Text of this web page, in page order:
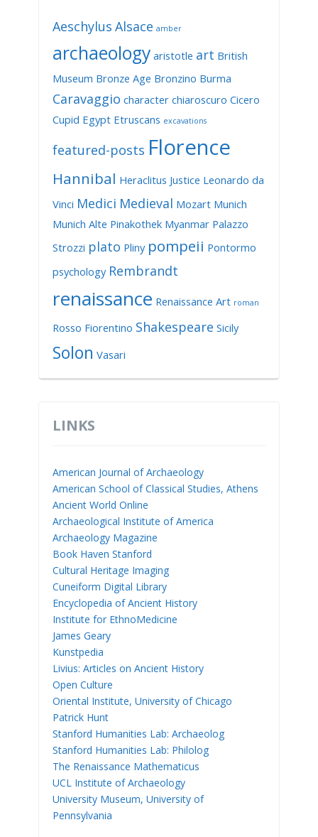
Aeschylus Alsace amber
archaeology aristotle art British
Museum Bronze Age Bronzino Burma
Caravaggio character chiaroscuro Cicero
Cupid Egypt Etruscans excavations
featured-posts Florence
Hannibal Heraclitus Justice Leonardo da
Vinci Medici Medieval Mozart Munich
Munich Alte Pinakothek Myanmar Palazzo
Strozzi plato Pliny pompeii Pontormo
psychology Rembrandt
renaissance Renaissance Art roman
Rosso Fiorentino Shakespeare Sicily
Solon Vasari
LINKS
American Journal of Archaeology
American School of Classical Studies, Athens
Ancient World Online
Archaeological Institute of America
Archaeology Magazine
Book Haven Stanford
Cultural Heritage Imaging
Cuneiform Digital Library
Encyclopedia of Ancient History
Institute for EthnoMedicine
James Geary
Kunstpedia
Livius: Articles on Ancient History
Open Culture
Oriental Institute, University of Chicago
Patrick Hunt
Stanford Humanities Lab: Archaeolog
Stanford Humanities Lab: Philolog
The Renaissance Mathematicus
UCL Institute of Archaeology
University Museum, University of
Pennsylvania